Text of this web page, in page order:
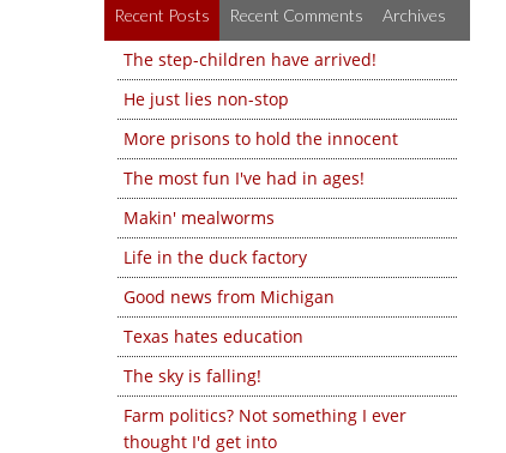
Recent Posts Recent Comments Archives
The step-children have arrived!
He just lies non-stop
More prisons to hold the innocent
The most fun I've had in ages!
Makin' mealworms
Life in the duck factory
Good news from Michigan
Texas hates education
The sky is falling!
Farm politics? Not something I ever
thought I'd get into